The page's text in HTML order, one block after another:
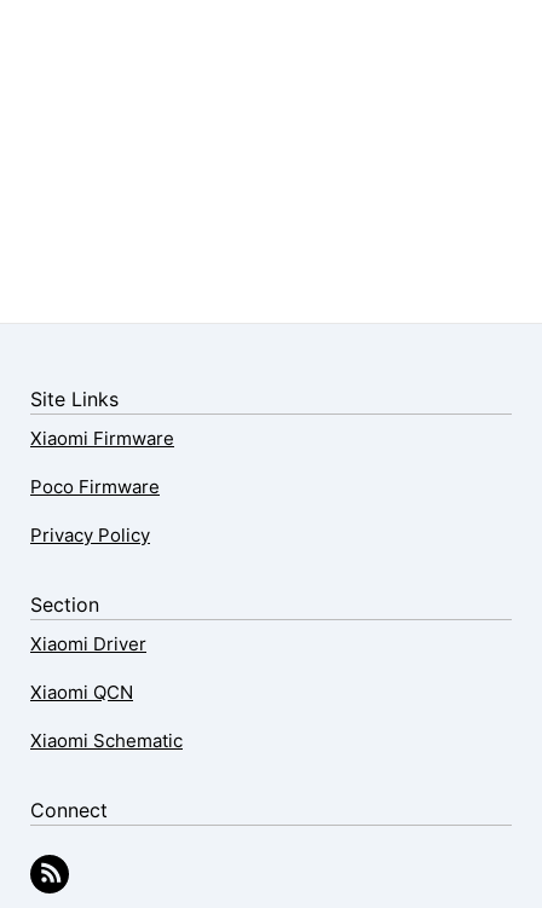
Site Links
Xiaomi Firmware
Poco Firmware
Privacy Policy
Section
Xiaomi Driver
Xiaomi QCN
Xiaomi Schematic
Connect